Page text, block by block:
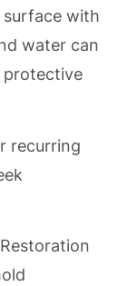
with
water can
protective
recurring